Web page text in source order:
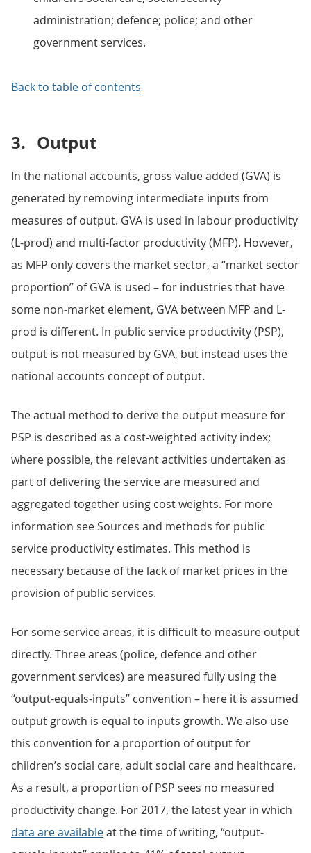
administration; defence; police; and other
government services.
Back to table of contents
3. Output
In the national accounts, gross value added (GVA) is
generated by removing intermediate inputs from
measures of output. GVA is used in labour productivity
(L-prod) and multi-factor productivity (MFP). However,
as MFP only covers the market sector, a “market sector
proportion” of GVA is used – for industries that have
some non-market element, GVA between MFP and L-
prod is different. In public service productivity (PSP),
output is not measured by GVA, but instead uses the
national accounts concept of output.
The actual method to derive the output measure for
PSP is described as a cost-weighted activity index;
where possible, the relevant activities undertaken as
part of delivering the service are measured and
aggregated together using cost weights. For more
information see Sources and methods for public
service productivity estimates. This method is
necessary because of the lack of market prices in the
provision of public services.
For some service areas, it is difficult to measure output
directly. Three areas (police, defence and other
government services) are measured fully using the
“output-equals-inputs” convention – here it is assumed
output growth is equal to inputs growth. We also use
this convention for a proportion of output for
children’s social care, adult social care and healthcare.
As a result, a proportion of PSP sees no measured
productivity change. For 2017, the latest year in which
data are availableat the time of writing, “output-